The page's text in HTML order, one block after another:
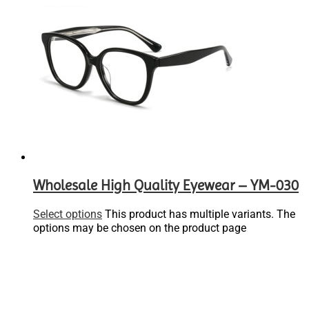
Wholesale High Quality Eyewear – YM-030
Select options This product has multiple variants. The
options may be chosen on the product page